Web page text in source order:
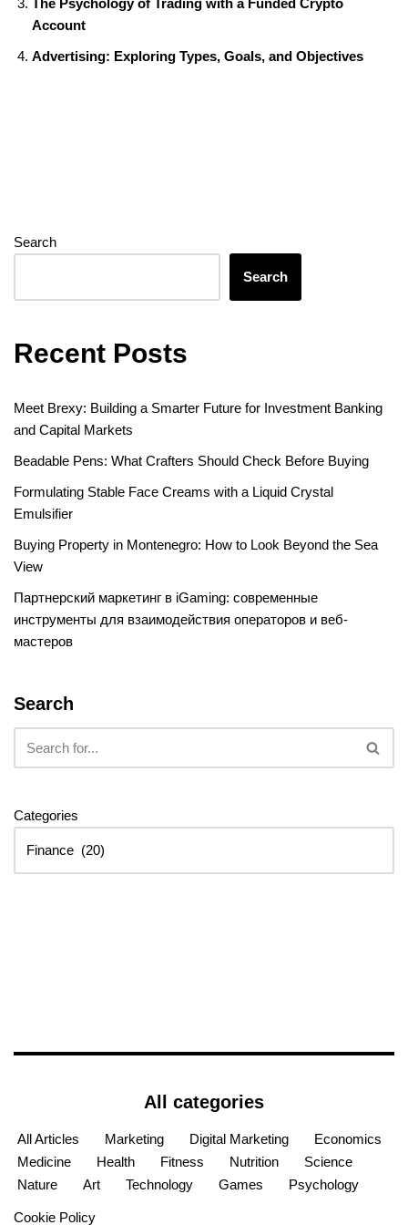
t
r
p
p
Account
Advertising: Exploring Types, Goals, and Objectives
Search
Search
Recent Posts
Meet Brexy: Building a Smarter Future for Investment Banking
and Capital Markets
Beadable Pens: What Crafters Should Check Before Buying
Formulating Stable Face Creams with a Liquid Crystal
Emulsifier
Buying Property in Montenegro: How to Look Beyond the Sea
View
Партнерский маркетинг в iGaming: современные
инструменты для взаимодействия операторов и веб-
мастеров
Search
Categories
All categories
All Articles Marketing Digital Marketing
Economics
Medicine
Health Fitness Nutrition
Science
Nature
Art Technology Games Psychology
Cookie Policy